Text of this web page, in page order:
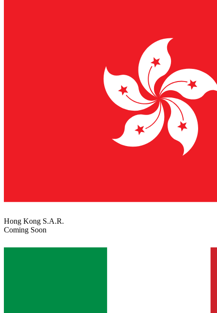
Hong Kong S.A.R.
Coming Soon